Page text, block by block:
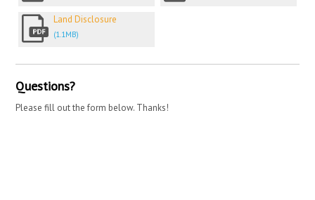
Land Disclosure
(1.1MB)
Questions?
Please fill out the form below. Thanks!